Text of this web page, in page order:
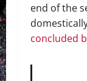
end of the
concluded